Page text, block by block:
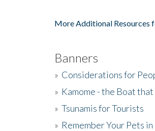
More Additional Resources
Banners
» Considerations for
» Kamome - the Boat
» Tsunamis for Tourists
» Remember Your Pets